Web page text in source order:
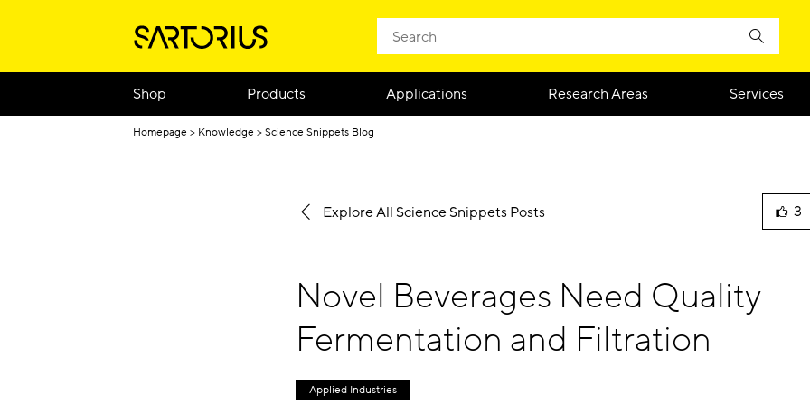
Shop Products Applications Research Areas Services
Homepage Knowledge Science Snippets Blog
Explore All Science Snippets Posts
3
Novel Beverages Need Quality
Fermentation and Filtration
Applied Industries